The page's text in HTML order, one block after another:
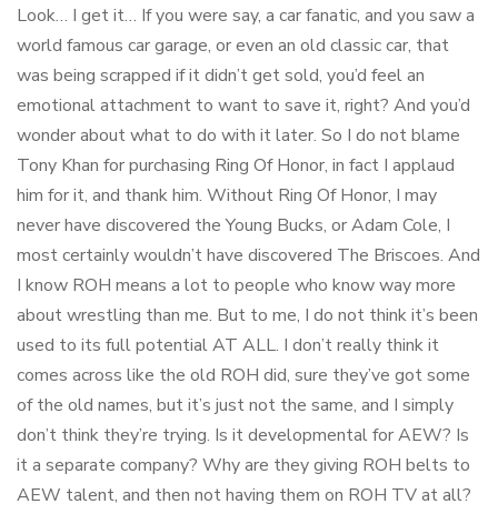
Look… I get it… If you were say, a car fanatic, and you saw a
world famous car garage, or even an old classic car, that
was being scrapped if it didn’t get sold, you’d feel an
emotional attachment to want to save it, right? And you’d
wonder about what to do with it later. So I do not blame
Tony Khan for purchasing Ring Of Honor, in fact I applaud
him for it, and thank him. Without Ring Of Honor, I may
never have discovered the Young Bucks, or Adam Cole, I
most certainly wouldn’t have discovered The Briscoes. And
I know ROH means a lot to people who know way more
about wrestling than me. But to me, I do not think it’s been
used to its full potential AT ALL. I don’t really think it
comes across like the old ROH did, sure they’ve got some
of the old names, but it’s just not the same, and I simply
don’t think they’re trying. Is it developmental for AEW? Is
it a separate company? Why are they giving ROH belts to
AEW talent, and then not having them on ROH TV at all?